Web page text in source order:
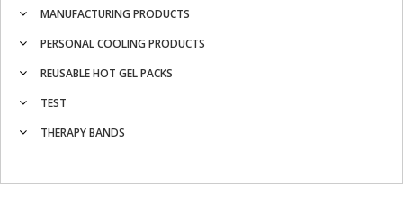
MANUFACTURING PRODUCTS
PERSONAL COOLING PRODUCTS
REUSABLE HOT GEL PACKS
TEST
THERAPY BANDS